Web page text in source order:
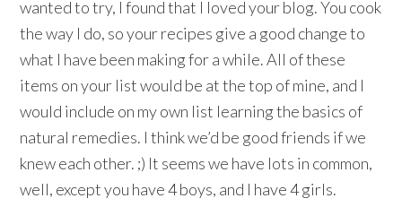
wanted to try, I found that I loved your blog. You cook
the way I do, so your recipes give a good change to
what I have been making for a while. All of these
items on your list would be at the top of mine, and I
would include on my own list learning the basics of
natural remedies. I think we’d be good friends if we
knew each other. ;) It seems we have lots in common,
well, except you have 4 boys, and I have 4 girls.